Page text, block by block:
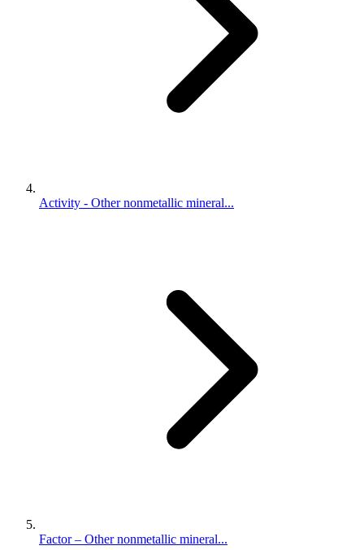
Activity - Other nonmetallic mineral...
Factor – Other nonmetallic mineral...